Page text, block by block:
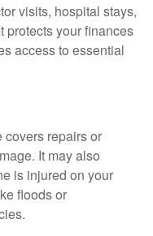
visits, hospital stays,
protects your finances
access to essential
covers repairs or
It may also
is injured on your
floods or